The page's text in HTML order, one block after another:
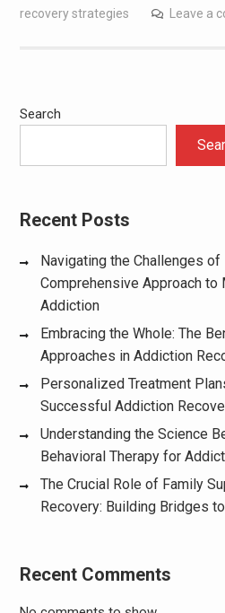
recovery strategies
Leave a
Search
Recent Posts
Navigating the Challenges of
Comprehensive Approach to
Addiction
Embracing the Whole: The
Approaches in Addiction
Personalized Treatment
Successful Addiction
Understanding the Science
Behavioral Therapy for
The Crucial Role of Family
Recovery: Building Bridges
Recent Comments